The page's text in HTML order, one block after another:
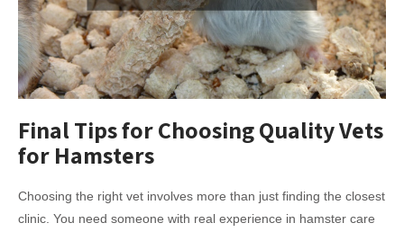
Final Tips for Choosing Quality Vets
for Hamsters
Choosing the right vet involves more than just finding the closest
clinic. You need someone with real experience in hamster care